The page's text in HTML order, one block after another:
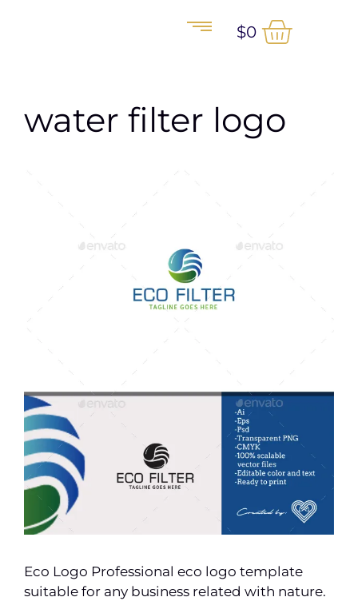
$0
water filter logo
Eco Logo Professional eco logo template
suitable for any business related with nature.